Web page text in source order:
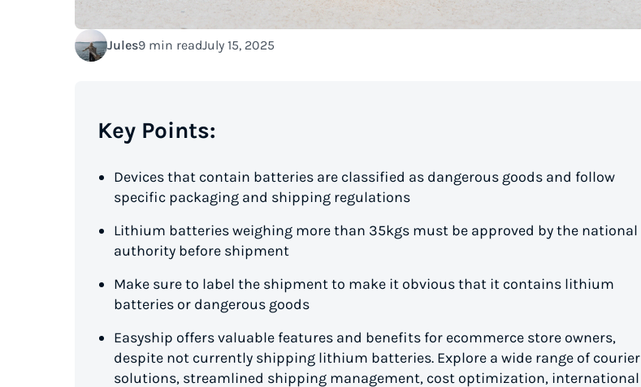
Jules9 min readJuly 15, 2025
Key Points:
Devices that contain batteries are classified as dangerous goods and follow
specific packaging and shipping regulations
Lithium batteries weighing more than 35kgs must be approved by the national
authority before shipment
Make sure to label the shipment to make it obvious that it contains lithium
batteries or dangerous goods
Easyship offers valuable features and benefits for ecommerce store owners,
despite not currently shipping lithium batteries. Explore a wide range of courier
solutions, streamlined shipping management, cost optimization, international